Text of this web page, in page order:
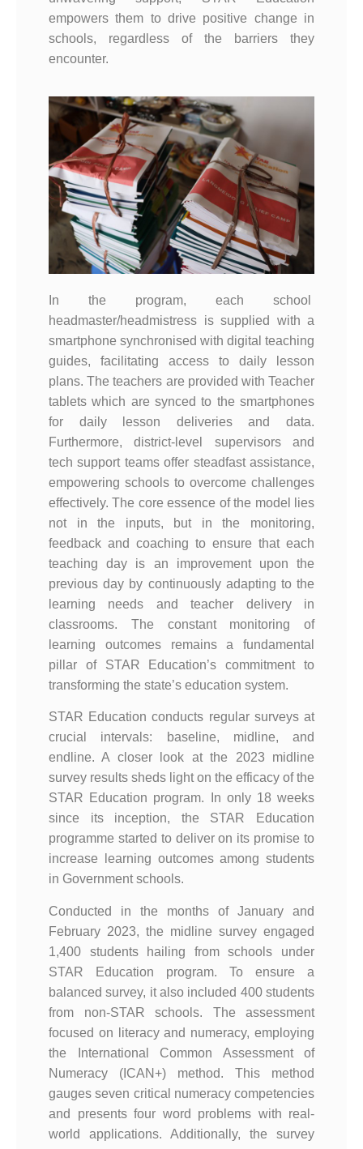
empowers them to drive positive change in
schools, regardless of the barriers they
encounter.
In the program, each school
headmaster/headmistress is supplied with a
smartphone synchronised with digital teaching
guides, facilitating access to daily lesson
plans. The teachers are provided with Teacher
tablets which are synced to the smartphones
for daily lesson deliveries and data.
Furthermore, district-level supervisors and
tech support teams offer steadfast assistance,
empowering schools to overcome challenges
effectively. The core essence of the model lies
not in the inputs, but in the monitoring,
feedback and coaching to ensure that each
teaching day is an improvement upon the
previous day by continuously adapting to the
learning needs and teacher delivery in
classrooms. The constant monitoring of
learning outcomes remains a fundamental
pillar of STAR Education’s commitment to
transforming the state’s education system.
STAR Education conducts regular surveys at
crucial intervals: baseline, midline, and
endline. A closer look at the 2023 midline
survey results sheds light on the efficacy of the
STAR Education program. In only 18 weeks
since its inception, the STAR Education
programme started to deliver on its promise to
increase learning outcomes among students
in Government schools.
Conducted in the months of January and
February 2023, the midline survey engaged
1,400 students hailing from schools under
STAR Education program. To ensure a
balanced survey, it also included 400 students
from non-STAR schools. The assessment
focused on literacy and numeracy, employing
the International Common Assessment of
Numeracy (ICAN+) method. This method
gauges seven critical numeracy competencies
and presents four word problems with real-
world applications. Additionally, the survey